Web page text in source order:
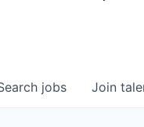
jobs Join